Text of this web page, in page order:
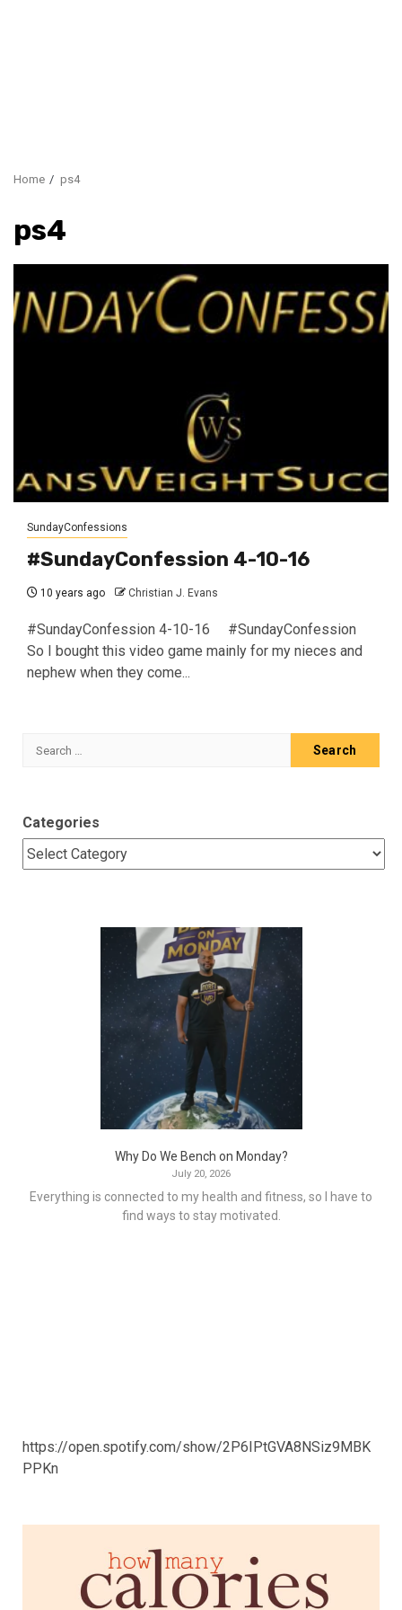
Home ps4
ps4
SundayConfessions
#SundayConfession 4-10-16
10 years ago Christian J. Evans
#SundayConfession 4-10-16 #SundayConfession
So I bought this video game mainly for my nieces and
nephew when they come...
Search
Categories
Why Do We Bench on Monday?
July 20, 2026
Everything is connected to my health and fitness, so I have to
find ways to stay motivated.
https://open.spotify.com/show/2P6IPtGVA8NSiz9MBK
PPKn